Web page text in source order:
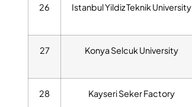
26 Istanbul Yildiz Teknik University
27 Konya Selcuk University
28 Kayseri Seker Factory